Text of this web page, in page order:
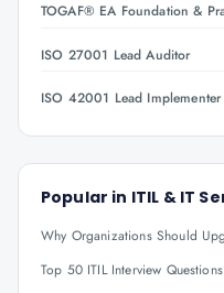
TOGAF® EA Foundation &
ISO 27001 Lead Auditor
ISO 42001 Lead Implementer
Popular in ITIL & IT
Why Organizations Should
Top 50 ITIL Interview